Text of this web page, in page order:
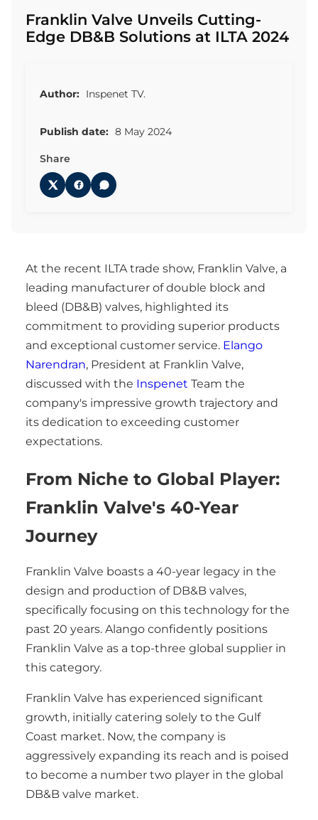
Franklin Valve Unveils Cutting-
Edge DB&B Solutions at ILTA 2024
Author: Inspenet TV.
Publish date: 8 May 2024
Share
At the recent ILTA trade show, Franklin Valve, a
leading manufacturer of double block and
bleed (DB&B) valves, highlighted its
commitment to providing superior products
and exceptional customer service. Elango
Narendran, President at Franklin Valve,
discussed with the Inspenet Team the
company's impressive growth trajectory and
its dedication to exceeding customer
expectations.
From Niche to Global Player:
Franklin Valve's 40-Year
Journey
Franklin Valve boasts a 40-year legacy in the
design and production of DB&B valves,
specifically focusing on this technology for the
past 20 years. Alango confidently positions
Franklin Valve as a top-three global supplier in
this category.
Franklin Valve has experienced significant
growth, initially catering solely to the Gulf
Coast market. Now, the company is
aggressively expanding its reach and is poised
to become a number two player in the global
DB&B valve market.